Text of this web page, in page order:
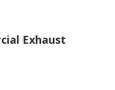
Exhaust